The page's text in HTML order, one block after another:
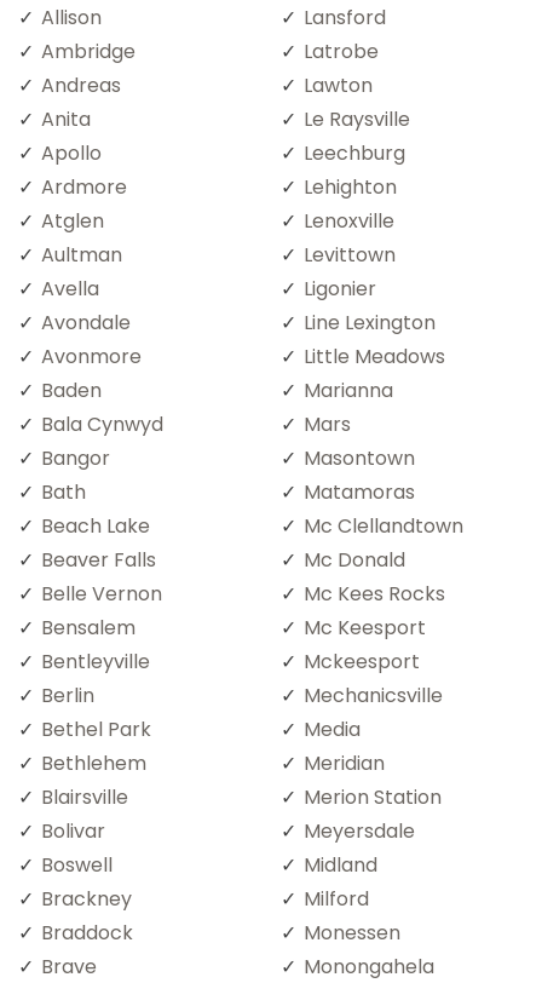
Allison
Ambridge
Andreas
Anita
Apollo
Ardmore
Atglen
Aultman
Avella
Avondale
Avonmore
Baden
Bala Cynwyd
Bangor
Bath
Beach Lake
Beaver Falls
Belle Vernon
Bensalem
Bentleyville
Berlin
Bethel Park
Bethlehem
Blairsville
Bolivar
Boswell
Brackney
Braddock
Brave
Lansford
Latrobe
Lawton
Le Raysville
Leechburg
Lehighton
Lenoxville
Levittown
Ligonier
Line Lexington
Little Meadows
Marianna
Mars
Masontown
Matamoras
Mc Clellandtown
Mc Donald
Mc Kees Rocks
Mc Keesport
Mckeesport
Mechanicsville
Media
Meridian
Merion Station
Meyersdale
Midland
Milford
Monessen
Monongahela